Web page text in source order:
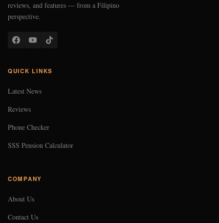
reviews, and features — from a Filipino
perspective.
QUICK LINKS
Latest News
Reviews
Phone Checker
SSS Pension Calculator
COMPANY
About Us
Contact Us